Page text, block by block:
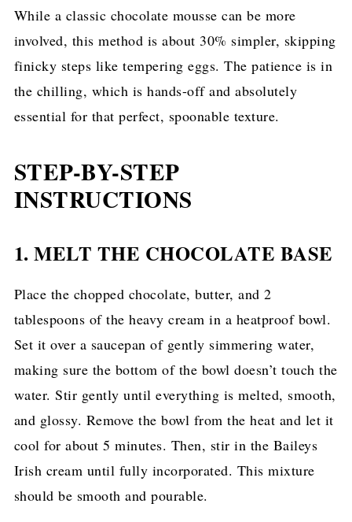
While a classic chocolate mousse can be more
involved, this method is about 30% simpler, skipping
finicky steps like tempering eggs. The patience is in
the chilling, which is hands-off and absolutely
essential for that perfect, spoonable texture.
STEP-BY-STEP
INSTRUCTIONS
1. MELT THE CHOCOLATE BASE
Place the chopped chocolate, butter, and 2
tablespoons of the heavy cream in a heatproof bowl.
Set it over a saucepan of gently simmering water,
making sure the bottom of the bowl doesn’t touch the
water. Stir gently until everything is melted, smooth,
and glossy. Remove the bowl from the heat and let it
cool for about 5 minutes. Then, stir in the Baileys
Irish cream until fully incorporated. This mixture
should be smooth and pourable.